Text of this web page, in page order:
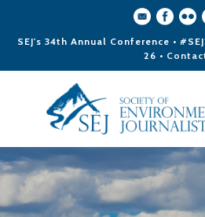
SEJ's 34th Annual Conference •
26 •